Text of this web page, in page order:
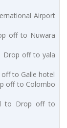
Airport
off to Nuwara
Drop off to yala
to Galle hotel
off to Colombo
to Drop off to